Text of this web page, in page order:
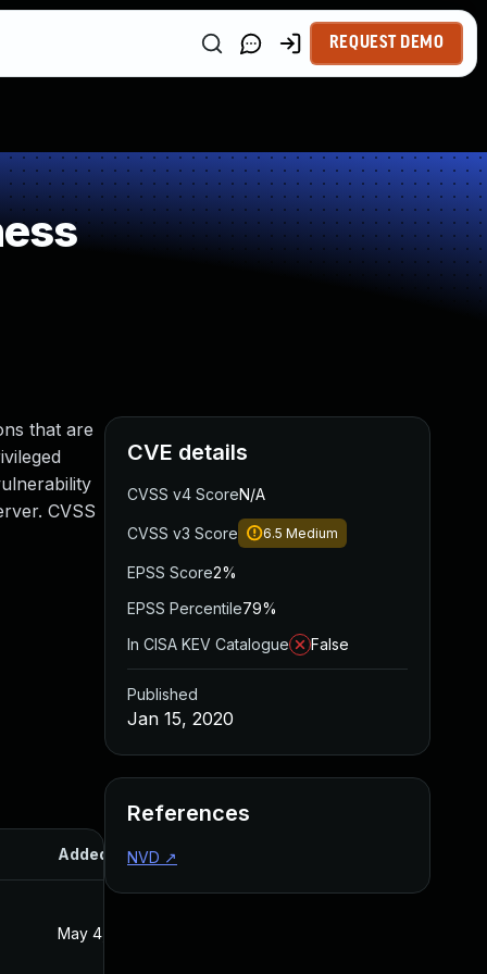
REQUEST DEMO
that are
CVSS
Added
May 4, 2022
CVE details
CVSS v4 ScoreN/A
CVSS v3 Score 6.5 Medium
EPSS Score2%
EPSS Percentile79%
In CISA KEV Catalogue
False
Published
Jan 15, 2020
References
NVD ↗